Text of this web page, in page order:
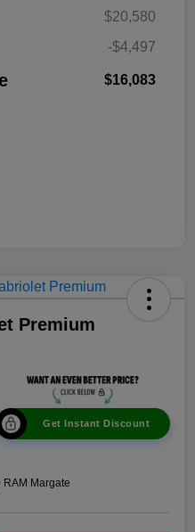
$20,580
-$4,497
$16,083
Premium
Get Instant Discount
Margate